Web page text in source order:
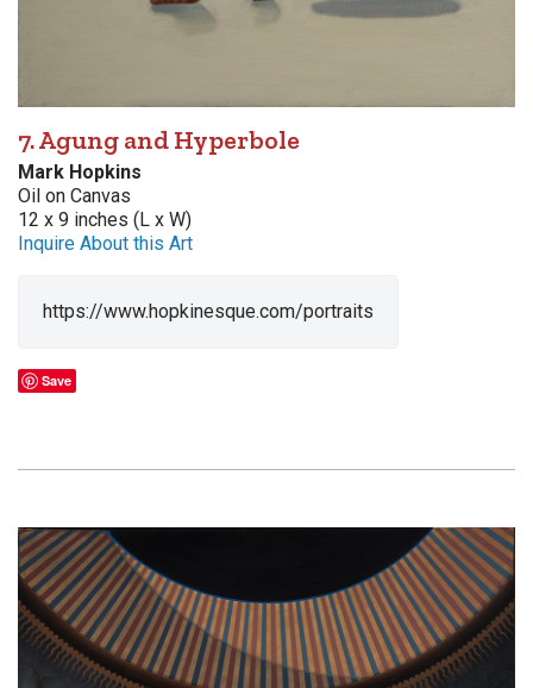
7. Agung and Hyperbole
Mark Hopkins
Oil on Canvas
12 x 9 inches (L x W)
Inquire About this Art
https://www.hopkinesque.com/portraits
Save